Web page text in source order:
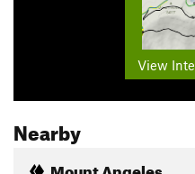
View
Nearby
Mount Angeles